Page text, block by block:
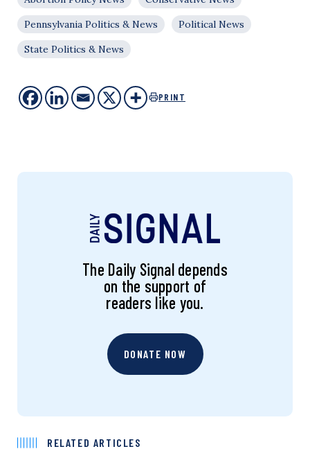
Pennsylvania Politics & News
Political News
State Politics & News
PRINT
The Daily Signal depends
on the support of
readers like you.
DONATE NOW
RELATED ARTICLES